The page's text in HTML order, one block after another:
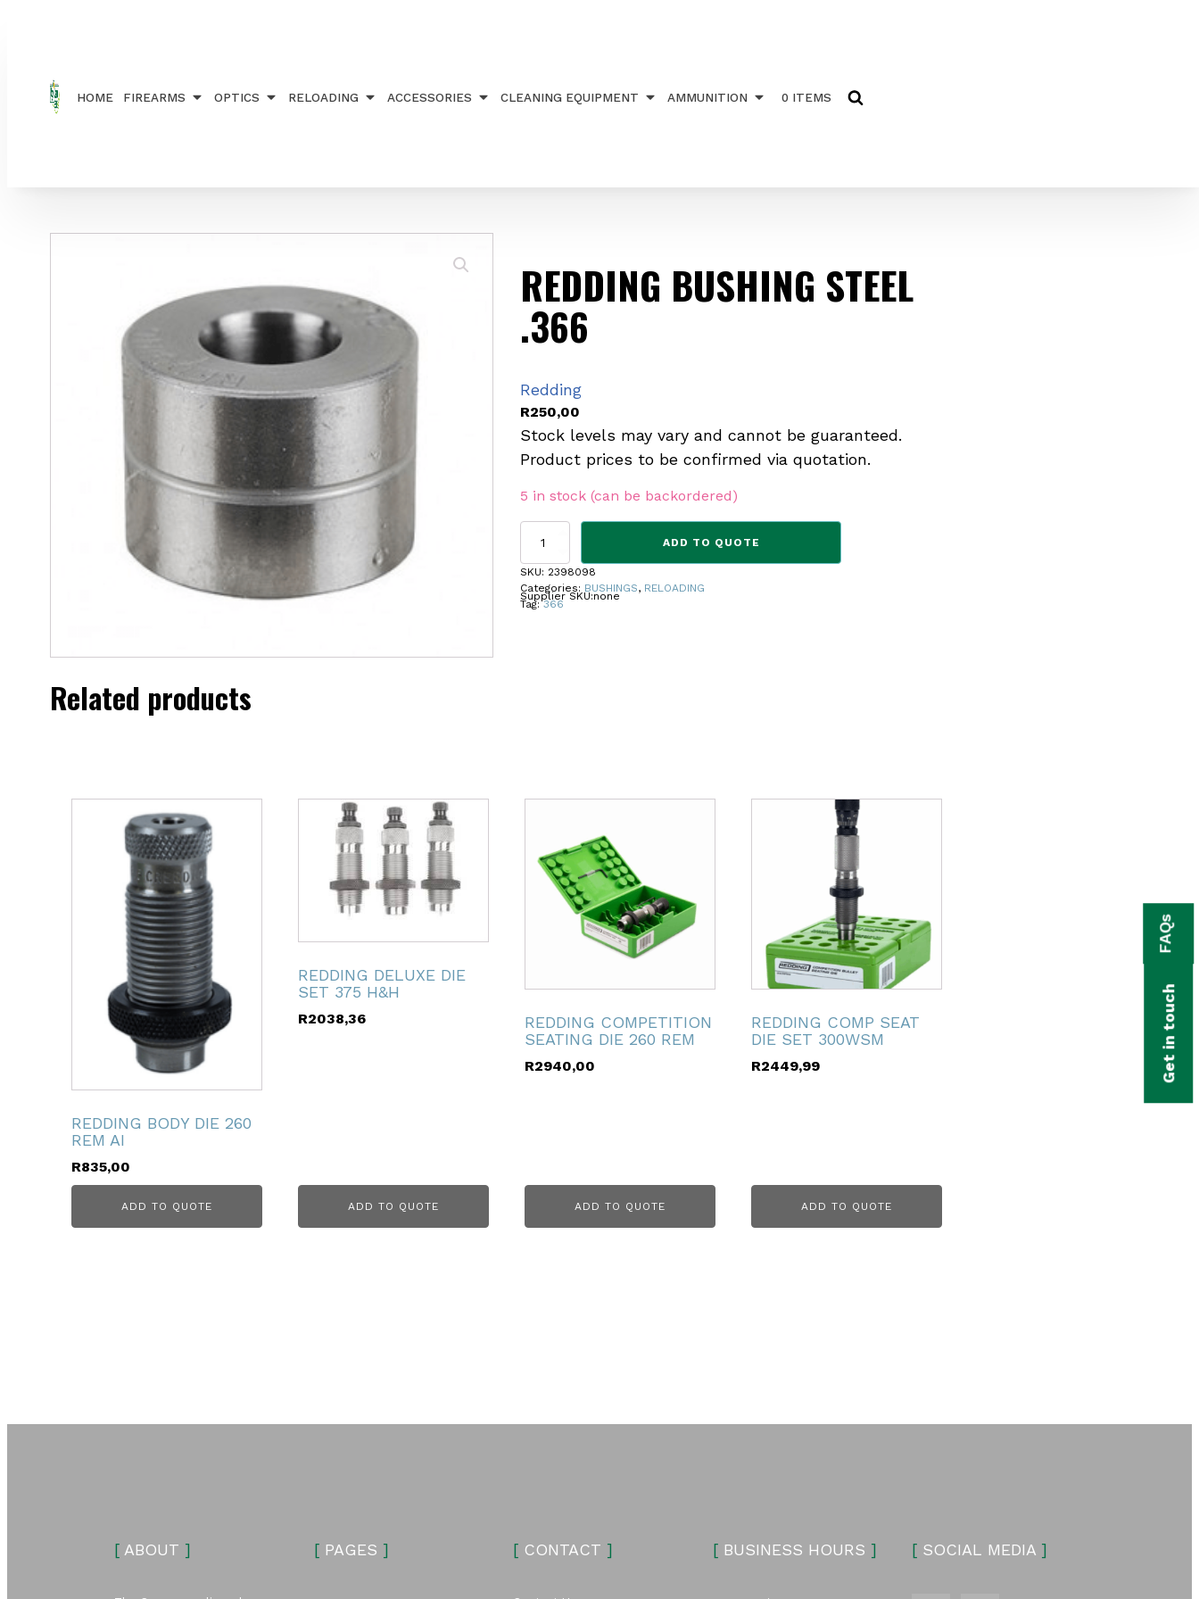
HOME FIREARMS OPTICS RELOADING ACCESSORIES CLEANING EQUIPMENT AMMUNITION 0 ITEMS
REDDING BUSHING STEEL
.366
Redding
R250,00
Stock levels may vary and cannot be guaranteed.
Product prices to be confirmed via quotation.
5 in stock (can be backordered)
REDDING
STEEL
.366
quantity
ADD TO QUOTE
SKU: 2398098
Categories: BUSHINGS, RELOADING
Tag:366
Supplier SKU:none
Related products
REDDING BODY DIE 260
REM AI
R835,00
ADD TO QUOTE
REDDING DELUXE DIE
SET 375 H&H
R2038,36
ADD TO QUOTE
REDDING COMPETITION
SEATING DIE 260 REM
R2940,00
ADD TO QUOTE
REDDING COMP SEAT
DIE SET 300WSM
R2449,99
ADD TO QUOTE
[ ABOUT ] [PAGES ] [ CONTACT ] [BUSINESS HOURS ] [ SOCIAL MEDIA ]
Get in touch
FAQs